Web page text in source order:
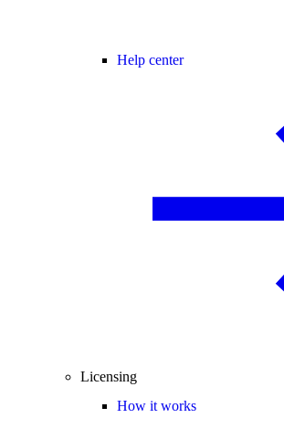
Help center
Licensing
How it works